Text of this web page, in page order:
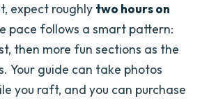
expect roughly two hours on
pace follows a smart pattern:
then more fun sections as the
Your guide can take photos
you raft, and you can purchase